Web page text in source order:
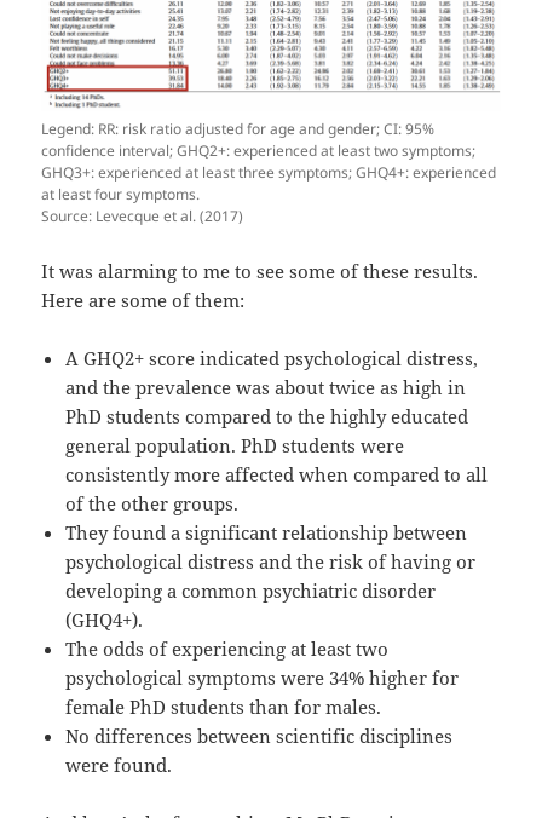
Legend: RR: risk ratio adjusted for age and gender; CI: 95%
confidence interval; GHQ2+: experienced at least two symptoms;
GHQ3+: experienced at least three symptoms; GHQ4+: experienced
at least four symptoms.
Source: Levecque et al. (2017)
It was alarming to me to see some of these results.
Here are some of them:
A GHQ2+ score indicated psychological distress,
and the prevalence was about twice as high in
PhD students compared to the highly educated
general population. PhD students were
consistently more affected when compared to all
of the other groups.
They found a significant relationship between
psychological distress and the risk of having or
developing a common psychiatric disorder
(GHQ4+).
The odds of experiencing at least two
psychological symptoms were 34% higher for
female PhD students than for males.
No differences between scientific disciplines
were found.